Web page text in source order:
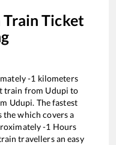
Train Ticket
-1 kilometers
train from Udupi to
Udupi. The fastest
thewhich covers a
-1 Hours
travellers an easy